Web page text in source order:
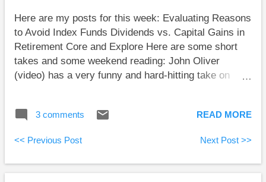
Keep in mind that a “winner” is a stock that performs
better than the index, and a “loser” earns less than
the index. The...
Here are my posts for this week: Evaluating Reasons
to Avoid Index Funds Dividends vs. Capital Gains in
Retirement Core and Explore Here are some short
takes and some weekend reading: John Oliver
(video) has a very funny and hard-hitting take on
losses from Bernie Madoff’s Ponzi scheme have
get back nearly 60 cents of each invested dollar. This
is somewhat misleading, though. Victims will get
back a percentage of what they put in, not including
3 comments READ MORE
<< Previous Post Next Post >>